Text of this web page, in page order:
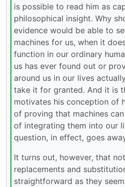
is possible to read him as
philosophical insight. Why
evidence would be able to
machines for us, when it
function in our ordinary
us has ever found out or
around us in our lives
take it for granted. And it is
motivates his conception of
of proving that machines
of integrating them into our
question, in effect, goes
It turns out, however, that
replacements and
straightforward as they